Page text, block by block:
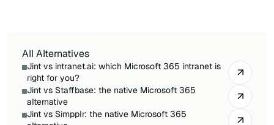
All Alternatives
Jint vs intranet.ai: which Microsoft 365 intranet is
right for you?
Jint vs Staffbase: the native Microsoft 365
alternative
Jint vs Simpplr: the native Microsoft 365